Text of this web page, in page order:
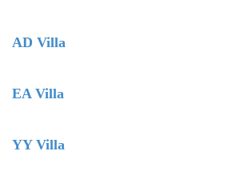
AD Villa
EA Villa
YY Villa